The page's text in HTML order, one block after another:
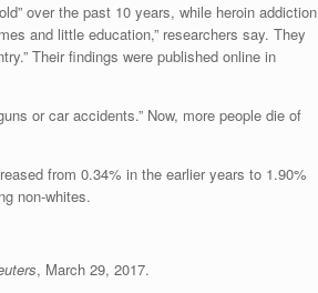
over the past 10 years, while heroin addiction
and little education,” researchers say. They
Their findings were published online in
or car accidents.” Now, more people die of
from 0.34% in the earlier years to 1.90%
non-whites.
, March 29, 2017.